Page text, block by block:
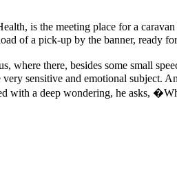
is the meeting place for a
of a pick-up by the banner, ready
there, besides some small
sensitive and emotional subject.
with a deep wondering, he asks,